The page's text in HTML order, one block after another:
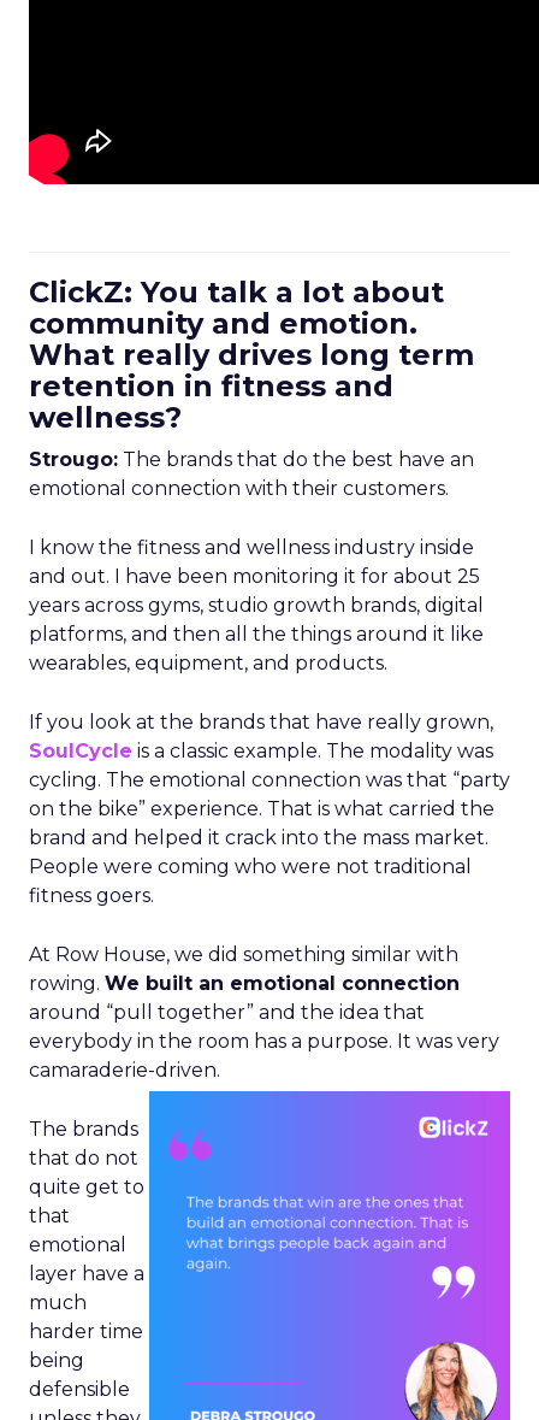
ClickZ: You talk a lot about
community and emotion.
What really drives long term
retention in fitness and
wellness?
Strougo: The brands that do the best have an
emotional connection with their customers.
I know the fitness and wellness industry inside
and out. I have been monitoring it for about 25
years across gyms, studio growth brands, digital
platforms, and then all the things around it like
wearables, equipment, and products.
If you look at the brands that have really grown,
SoulCycle is a classic example. The modality was
cycling. The emotional connection was that “party
on the bike” experience. That is what carried the
brand and helped it crack into the mass market.
People were coming who were not traditional
fitness goers.
At Row House, we did something similar with
rowing. We built an emotional connection
around “pull together” and the idea that
everybody in the room has a purpose. It was very
camaraderie-driven.
The brands
that do not
quite get to
that
emotional
layer have a
much
harder time
being
defensible